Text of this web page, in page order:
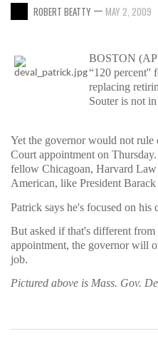
ROBERT BEATTY — MAY 2, 2009
BOSTON
“120 percent''
replacing
Souter is not
Yet the governor would not rule
Court appointment on
fellow Chicagoan, Harvard
American, like President Barack
Patrick says he's focused on his
But asked if that's different from
appointment, the governor will
job.
Pictured above is Mass. Gov.